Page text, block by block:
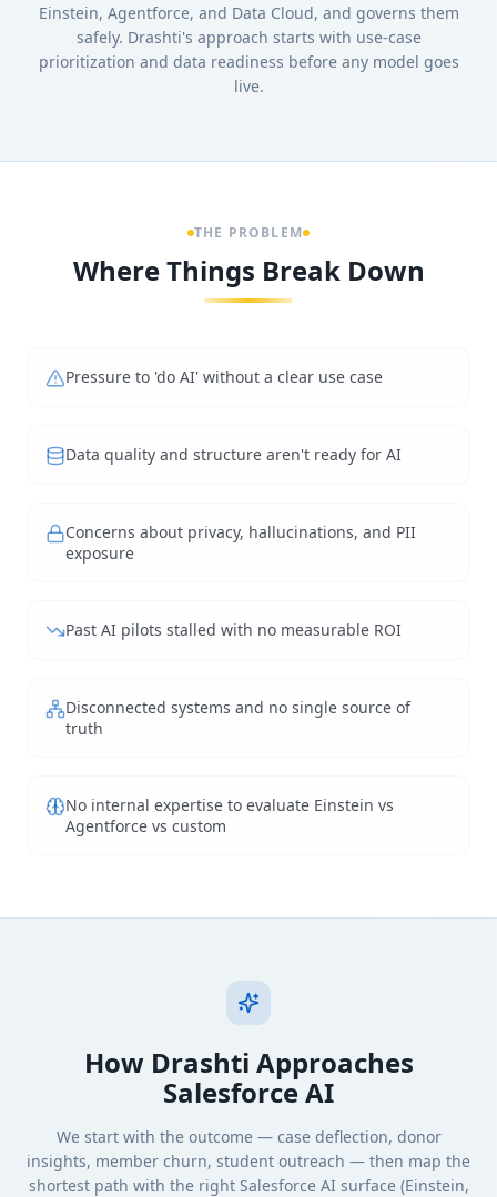
Einstein, Agentforce, and Data Cloud, and governs them
safely. Drashti's approach starts with use-case
prioritization and data readiness before any model goes
live.
THE PROBLEM
Where Things Break Down
Pressure to 'do AI' without a clear use case
Data quality and structure aren't ready for AI
Concerns about privacy, hallucinations, and PII
exposure
Past AI pilots stalled with no measurable ROI
Disconnected systems and no single source of
truth
No internal expertise to evaluate Einstein vs
Agentforce vs custom
How Drashti Approaches
Salesforce AI
We start with the outcome — case deflection, donor
insights, member churn, student outreach — then map the
shortest path with the right Salesforce AI surface (Einstein,